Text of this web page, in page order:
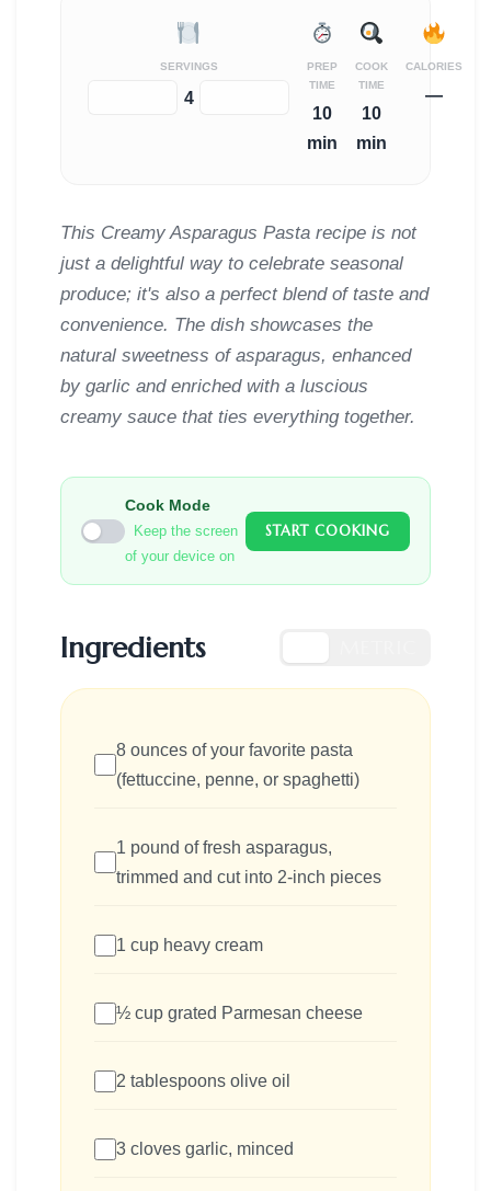
SERVINGS
4
PREP
TIME
10
min
COOK
TIME
10
min
CALORIES
—
This Creamy Asparagus Pasta recipe is not
just a delightful way to celebrate seasonal
produce; it's also a perfect blend of taste and
convenience. The dish showcases the
natural sweetness of asparagus, enhanced
by garlic and enriched with a luscious
creamy sauce that ties everything together.
Cook Mode
Keep the screen
of your device on
START COOKING
Ingredients
8 ounces of your favorite pasta
(fettuccine, penne, or spaghetti)
1 pound of fresh asparagus,
trimmed and cut into 2-inch pieces
1 cup heavy cream
½ cup grated Parmesan cheese
2 tablespoons olive oil
3 cloves garlic, minced